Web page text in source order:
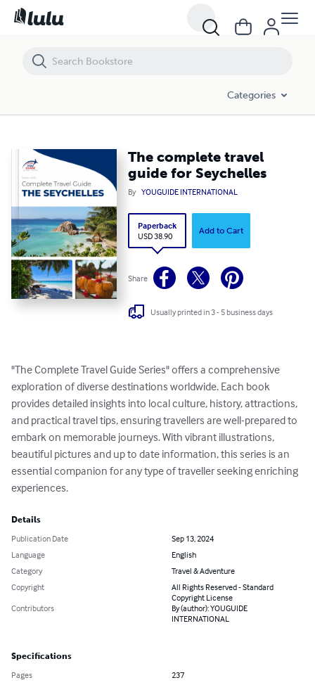
Categories
The complete travel
guide for Seychelles
By YOUGUIDE INTERNATIONAL
Paperback
USD 38.90
Add to Cart
Share
Usually printed in 3 - 5 business days
"The Complete Travel Guide Series" offers a comprehensive
exploration of diverse destinations worldwide. Each book
provides detailed insights into local culture, history, attractions,
and practical travel tips, ensuring travellers are well-prepared to
embark on memorable journeys. With vibrant illustrations,
beautiful pictures and up to date information, this series is an
essential companion for any type of traveller seeking enriching
experiences.
Details
Publication Date
Sep 13, 2024
Language
English
Category
Travel & Adventure
Copyright
All Rights Reserved - Standard
Copyright License
Contributors
By (author): YOUGUIDE
INTERNATIONAL
Specifications
Pages
237
The complete travel guide for Seychelles